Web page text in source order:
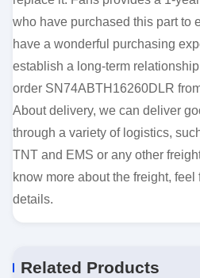
who have purchased this part to
have a wonderful purchasing
establish a long-term
order SN74ABTH16260DLR
About delivery, we can deliver
through a variety of logistics,
TNT and EMS or any other
know more about the freight,
details.
Related Products